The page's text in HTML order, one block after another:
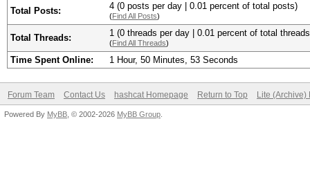
Total Posts: 4 (0 posts per day | 0.01 percent of total posts)
(Find All Posts)
Total Threads: 1 (0 threads per day | 0.01 percent of total
(Find All Threads)
Time Spent Online: 1 Hour, 50 Minutes, 53 Seconds
Forum Team Contact Us hashcat Homepage Return to Top Lite (Archive)
Powered By MyBB , © 2002-2026 MyBB Group